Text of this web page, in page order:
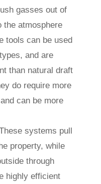
gasses out of
the atmosphere
tools can be used
and are
than natural draft
do require more
can be more
systems pull
property, while
through
highly efficient